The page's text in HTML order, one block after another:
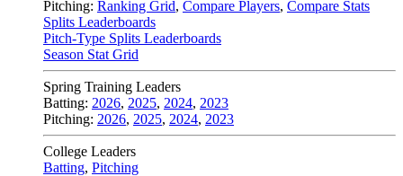
Pitching: Ranking Grid, Compare Players, Compare Stats
Splits Leaderboards
Pitch-Type Splits Leaderboards
Season Stat Grid
Spring Training Leaders
Batting: 2026, 2025, 2024, 2023
Pitching: 2026, 2025, 2024, 2023
College Leaders
Batting, Pitching